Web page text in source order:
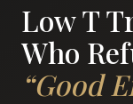
Low T
Who
“Good